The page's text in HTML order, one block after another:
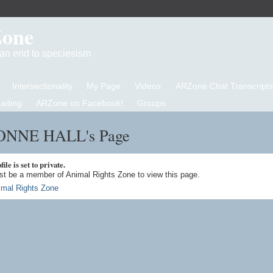
end to speciesism
Intersectionality My Page Videos
ARZone Chat Transcripts
ARZone on Facebook! Groups
HALL's Page
is set to private.
be a member of Animal Rights Zone to view this page.
Rights Zone